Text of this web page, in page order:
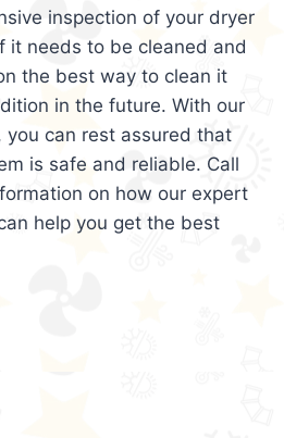
inspection of your dryer
it needs to be cleaned and
the best way to clean it
in the future. With our
you can rest assured that
is safe and reliable. Call
on how our expert
help you get the best